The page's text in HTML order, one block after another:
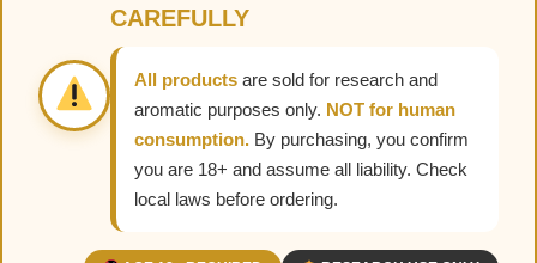
CAREFULLY
All products are sold for research and
aromatic purposes only. NOT for human
consumption. By purchasing, you confirm
you are 18+ and assume all liability. Check
local laws before ordering.